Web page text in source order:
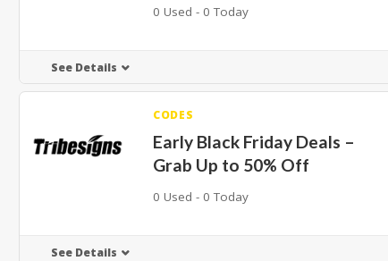
0 Used - 0 Today
See Details
CODES
Early Black Friday Deals –
Grab Up to 50% Off
0 Used - 0 Today
See Details